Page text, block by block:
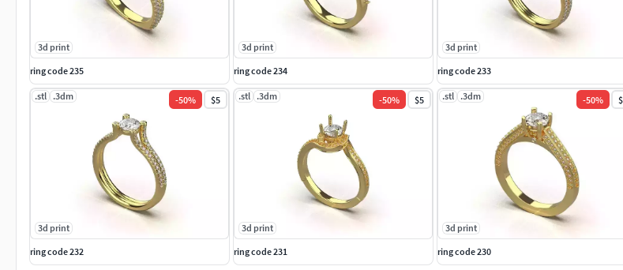
3d print
ring code 235
3d print
ring code 234
3d print
ring code 233
.stl .3dm -50% $5
3d print
ring code 232
.stl .3dm -50% $5
3d print
ring code 231
.stl .3dm -50%
3d print
ring code 230